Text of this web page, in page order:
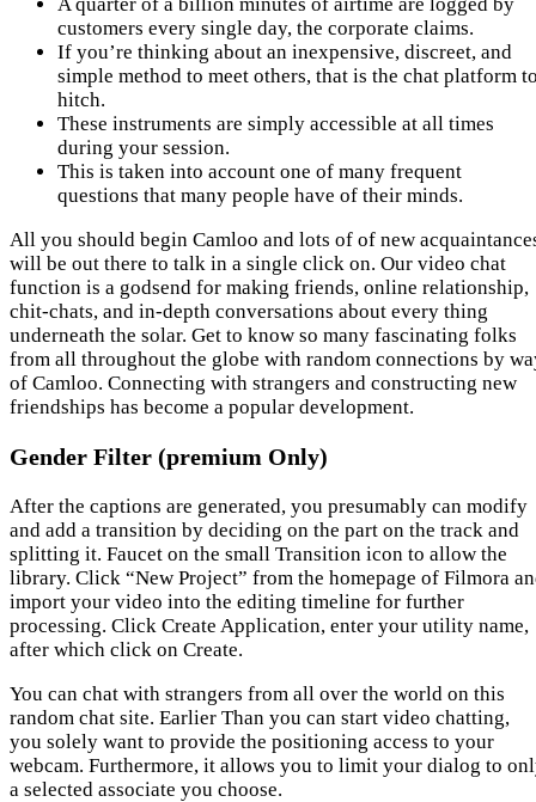
customers every single day, the corporate claims.
If you’re thinking about an inexpensive, discreet, and
simple method to meet others, that is the chat platform
hitch.
These instruments are simply accessible at all times
during your session.
This is taken into account one of many frequent
questions that many people have of their minds.
All you should begin Camloo and lots of of new
will be out there to talk in a single click on. Our video chat
function is a godsend for making friends, online relationship,
chit-chats, and in-depth conversations about every thing
underneath the solar. Get to know so many fascinating folks
from all throughout the globe with random connections by
of Camloo. Connecting with strangers and constructing new
friendships has become a popular development.
Gender Filter (premium Only)
After the captions are generated, you presumably can modify
and add a transition by deciding on the part on the track and
splitting it. Faucet on the small Transition icon to allow the
library. Click “New Project” from the homepage of Filmora
import your video into the editing timeline for further
processing. Click Create Application, enter your utility name,
after which click on Create.
You can chat with strangers from all over the world on this
random chat site. Earlier Than you can start video chatting,
you solely want to provide the positioning access to your
webcam. Furthermore, it allows you to limit your dialog to
a selected associate you choose.